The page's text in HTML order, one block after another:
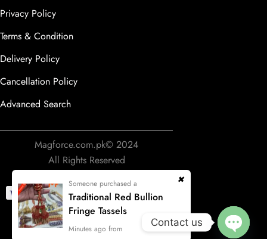
Privacy Policy
Terms & Condition
Delivery Policy
Cancellation Policy
Advanced Search
Magforce.com.pk© 2024
All Rights Reserved
Develop & Designing by
Someone purchased a
Traditional Red Bullion
Fringe Tassels
Minutes ago from
Contact us